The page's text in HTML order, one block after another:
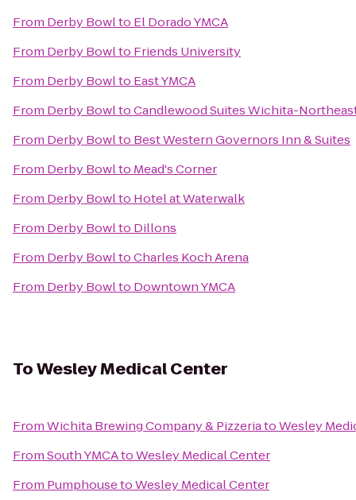
From Derby Bowlto El Dorado YMCA
From Derby Bowlto Friends University
From Derby Bowlto East YMCA
From Derby BowltoCandlewood Suites Wichita-
From Derby Bowlto Best Western Governors Inn & Suites
From Derby Bowlto Mead's Corner
From Derby Bowlto Hotel at Waterwalk
From Derby Bowlto Dillons
From Derby BowltoCharles Koch Arena
From Derby Bowlto Downtown YMCA
ToWesley Medical Center
FromWichita Brewing Company & PizzeriatoWesley
FromSouth YMCAtoWesley Medical Center
From PumphousetoWesley Medical Center